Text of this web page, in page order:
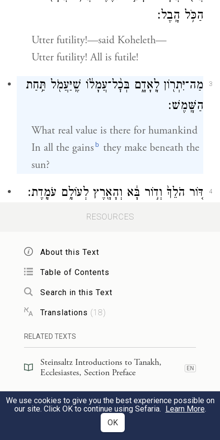
הַכֹּ֥ל הָֽבֶל׃
Utter futility!—said Koheleth—
Utter futility! All is futile!
3
מַה־יִּתְר֖וֹן לָֽאָדָ֑ם בְּכׇ֨ל־עֲמָל֔וֹ שֶֽׁיַּעֲמֹ֖ל תַּ֥חַת
הַשָּֽׁמֶשׁ׃
What real value is there for humankind
In all the gainsb they make beneath the
sun?
4 דּ֤וֹר הֹלֵךְ֙ וְד֣וֹר בָּ֔א וְהָאָ֖רֶץ לְעוֹלָ֥ם עֹמָֽדֶת׃
One generation goes, another comes,
The sun rises, and the sun sets—
הוֹלֵ֣ךְ הָר֔וּחַ וְעַל־סְבִיבֹתָ֖יו שָׁ֥ב הָרֽוּחַ׃
Southward blowing,
Turning northward,
Ever turning blows the wind;
RESOURCES
About this Text
Table of Contents
Search in this Text
Translations (18)
RELATED TEXTS
Steinsaltz Introductions to Tanakh,
Ecclesiastes, Section Preface
EN
Steinsaltz Introductions to Tanakh,
Ecclesiastes, Book Introduction
EN
57)
We use cookies to give you the best experience possible on
our site. Click OK to continue using Sefaria. Learn More.
OK